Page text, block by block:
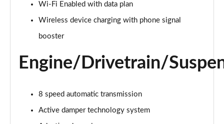
3.0 D350 Autobiography 4dr Auto
Page 26 of 140
Page 27 of 140
3.0 P400 Autobiography 4dr Auto
Page 29 of 140
Wi-Fi Enabled with data plan
Wireless device charging with phone signal
booster
Engine/Drivetrain/
8 speed automatic transmission
Active damper technology system